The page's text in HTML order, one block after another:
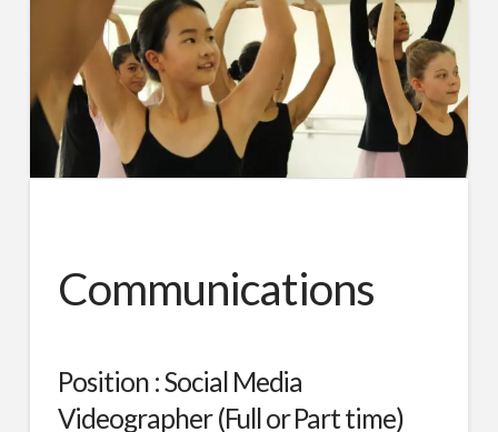
Communications
Position : Social Media
Videographer (Full or Part time)